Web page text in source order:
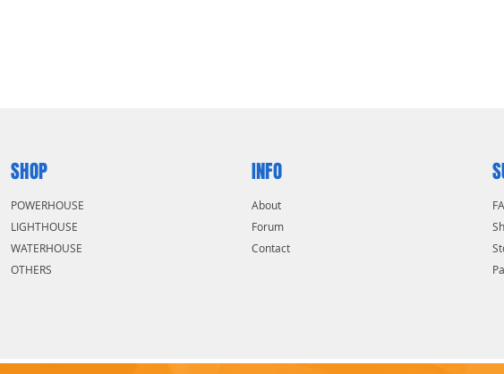
SHOP
POWERHOUSE
LIGHTHOUSE
WATERHOUSE
OTHERS
INFO
About
Forum
Contact